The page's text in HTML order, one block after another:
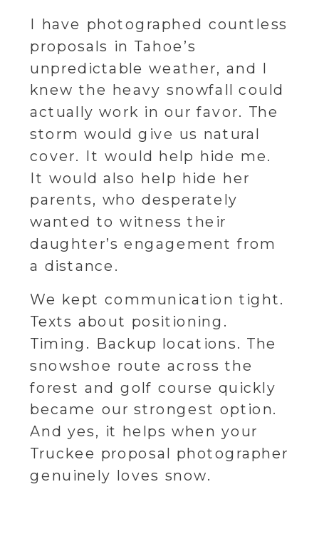
I have photographed countless
proposals in Tahoe’s
unpredictable weather, and I
knew the heavy snowfall could
actually work in our favor. The
storm would give us natural
cover. It would help hide me.
It would also help hide her
parents, who desperately
wanted to witness their
daughter’s engagement from
a distance.
We kept communication tight.
Texts about positioning.
Timing. Backup locations. The
snowshoe route across the
forest and golf course quickly
became our strongest option.
And yes, it helps when your
Truckee proposal photographer
genuinely loves snow.